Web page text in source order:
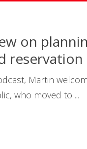
on
Martin
who moved to ...